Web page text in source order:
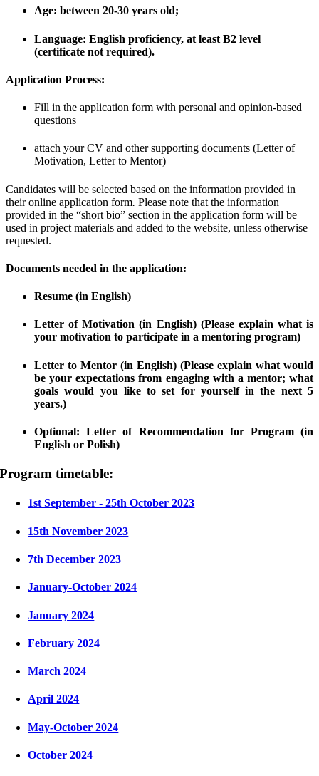
Age: between 20-30 years old;
Language: English proficiency, at least B2 level
(certificate not required).
Application Process:
Fill in the application form with personal and opinion-based
questions
attach your CV and other supporting documents (Letter of
Motivation, Letter to Mentor)
Candidates will be selected based on the information provided in
their online application form. Please note that the information
provided in the “short bio” section in the application form will be
used in project materials and added to the website, unless otherwise
requested.
Documents needed in the application:
Resume (in English)
Letter of Motivation (in English) (Please explain what is
your motivation to participate in a mentoring program)
Letter to Mentor (in English) (Please explain what would
be your expectations from engaging with a mentor; what
goals would you like to set for yourself in the next 5
years.)
Optional: Letter of Recommendation for Program (in
English or Polish)
Program timetable:
1st September - 25th October 2023
15th November 2023
7th December 2023
January-October 2024
January 2024
February 2024
March 2024
April 2024
May-October 2024
October 2024